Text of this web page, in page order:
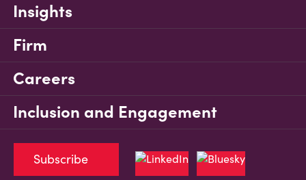
Insights
Firm
Careers
Inclusion and Engagement
Subscribe